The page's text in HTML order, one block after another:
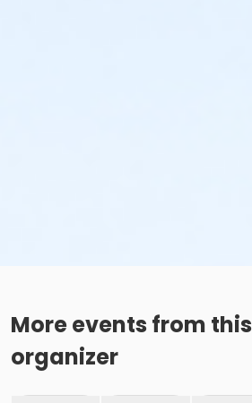
More events from this
organizer